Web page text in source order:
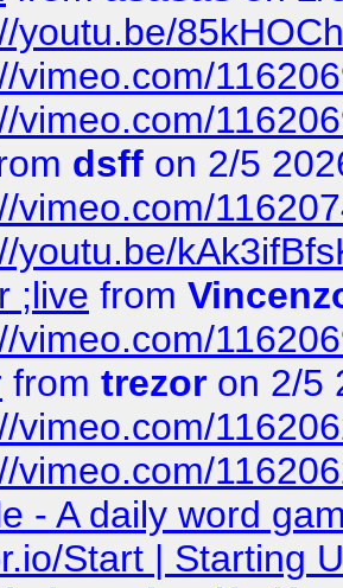
youtu.be/
vimeo.com/
vimeo.com/
dsff on 2/5
vimeo.com/
youtu.be/
;live from
vimeo.com/
from trezor on 2/5
vimeo.com/
vimeo.com/
- A daily word
Start | Starting